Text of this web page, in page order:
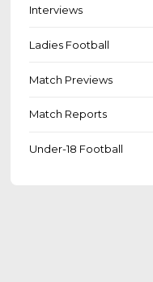
Interviews
Ladies Football
Match Previews
Match Reports
Under-18 Football